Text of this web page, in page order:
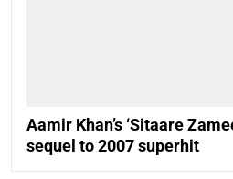
Aamir Khan’s ‘Sitaare
sequel to 2007 superhit